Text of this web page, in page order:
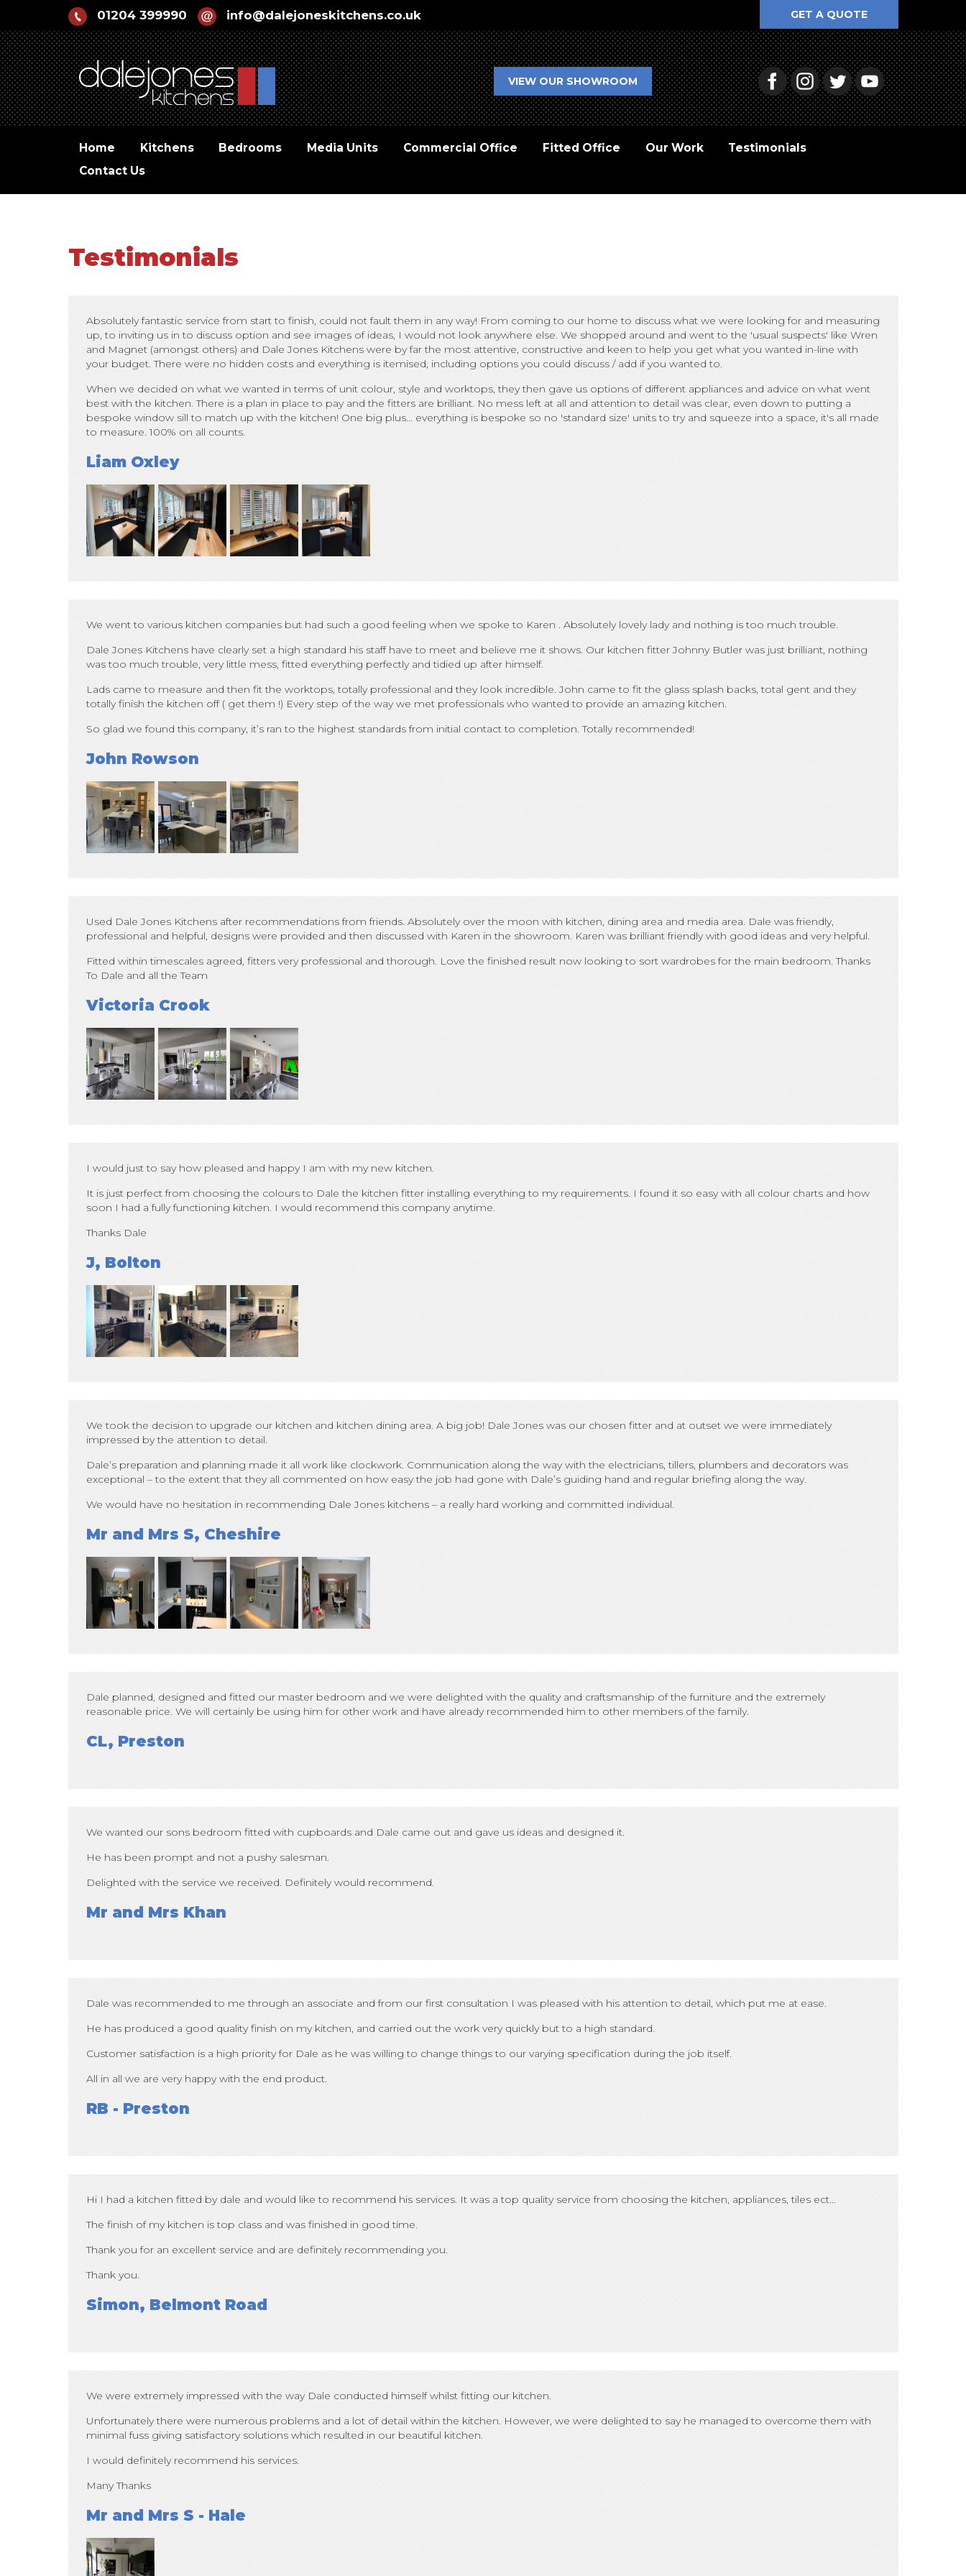
01204 399990 info@dalejoneskitchens.co.uk GET A QUOTE
VIEW OUR SHOWROOM
Home Kitchens Bedrooms Media Units Commercial Office Fitted Office Our Work
Testimonials
Contact Us
Testimonials
Absolutely fantastic service from start to finish, could not fault them in any way! From coming to our home to discuss what we were looking for and measuring
up, to inviting us in to discuss option and see images of ideas, I would not look anywhere else. We shopped around and went to the 'usual suspects' like Wren
and Magnet (amongst others) and Dale Jones Kitchens were by far the most attentive, constructive and keen to help you get what you wanted in-line with
your budget. There were no hidden costs and everything is itemised, including options you could discuss / add if you wanted to.
When we decided on what we wanted in terms of unit colour, style and worktops, they then gave us options of different appliances and advice on what went
best with the kitchen. There is a plan in place to pay and the fitters are brilliant. No mess left at all and attention to detail was clear, even down to putting a
bespoke window sill to match up with the kitchen! One big plus... everything is bespoke so no 'standard size' units to try and squeeze into a space, it's all made
to measure. 100% on all counts.
Liam Oxley
We went to various kitchen companies but had such a good feeling when we spoke to Karen . Absolutely lovely lady and nothing is too much trouble.
Dale Jones Kitchens have clearly set a high standard his staff have to meet and believe me it shows. Our kitchen fitter Johnny Butler was just brilliant, nothing
was too much trouble, very little mess, fitted everything perfectly and tidied up after himself.
Lads came to measure and then fit the worktops, totally professional and they look incredible. John came to fit the glass splash backs, total gent and they
totally finish the kitchen off ( get them !) Every step of the way we met professionals who wanted to provide an amazing kitchen.
So glad we found this company, it’s ran to the highest standards from initial contact to completion. Totally recommended!
John Rowson
Used Dale Jones Kitchens after recommendations from friends. Absolutely over the moon with kitchen, dining area and media area. Dale was friendly,
professional and helpful, designs were provided and then discussed with Karen in the showroom. Karen was brilliant friendly with good ideas and very helpful.
Fitted within timescales agreed, fitters very professional and thorough. Love the finished result now looking to sort wardrobes for the main bedroom. Thanks
To Dale and all the Team
Victoria Crook
I would just to say how pleased and happy I am with my new kitchen.
It is just perfect from choosing the colours to Dale the kitchen fitter installing everything to my requirements. I found it so easy with all colour charts and how
soon I had a fully functioning kitchen. I would recommend this company anytime.
Thanks Dale
J, Bolton
We took the decision to upgrade our kitchen and kitchen dining area. A big job! Dale Jones was our chosen fitter and at outset we were immediately
impressed by the attention to detail.
Dale’s preparation and planning made it all work like clockwork. Communication along the way with the electricians, tillers, plumbers and decorators was
exceptional – to the extent that they all commented on how easy the job had gone with Dale’s guiding hand and regular briefing along the way.
We would have no hesitation in recommending Dale Jones kitchens – a really hard working and committed individual.
Mr and Mrs S, Cheshire
Dale planned, designed and fitted our master bedroom and we were delighted with the quality and craftsmanship of the furniture and the extremely
reasonable price. We will certainly be using him for other work and have already recommended him to other members of the family.
CL, Preston
We wanted our sons bedroom fitted with cupboards and Dale came out and gave us ideas and designed it.
He has been prompt and not a pushy salesman.
Delighted with the service we received. Definitely would recommend.
Mr and Mrs Khan
Dale was recommended to me through an associate and from our first consultation I was pleased with his attention to detail, which put me at ease.
He has produced a good quality finish on my kitchen, and carried out the work very quickly but to a high standard.
Customer satisfaction is a high priority for Dale as he was willing to change things to our varying specification during the job itself.
All in all we are very happy with the end product.
RB - Preston
Hi I had a kitchen fitted by dale and would like to recommend his services. It was a top quality service from choosing the kitchen, appliances, tiles ect...
The finish of my kitchen is top class and was finished in good time.
Thank you for an excellent service and are definitely recommending you.
Thank you.
Simon, Belmont Road
We were extremely impressed with the way Dale conducted himself whilst fitting our kitchen.
Unfortunately there were numerous problems and a lot of detail within the kitchen. However, we were delighted to say he managed to overcome them with
minimal fuss giving satisfactory solutions which resulted in our beautiful kitchen.
I would definitely recommend his services.
Many Thanks
Mr and Mrs S - Hale